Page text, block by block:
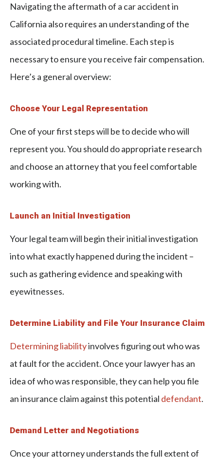
Navigating the aftermath of a car accident in
California also requires an understanding of the
associated procedural timeline. Each step is
necessary to ensure you receive fair compensation.
Here’s a general overview:
Choose Your Legal Representation
One of your first steps will be to decide who will
represent you. You should do appropriate research
and choose an attorney that you feel comfortable
working with.
Launch an Initial Investigation
Your legal team will begin their initial investigation
into what exactly happened during the incident –
such as gathering evidence and speaking with
eyewitnesses.
Determine Liability and File Your Insurance Claim
Determining liabilityinvolves figuring out who was
at fault for the accident. Once your lawyer has an
idea of who was responsible, they can help you file
an insurance claim against this potential defendant.
Demand Letter and Negotiations
Once your attorney understands the full extent of